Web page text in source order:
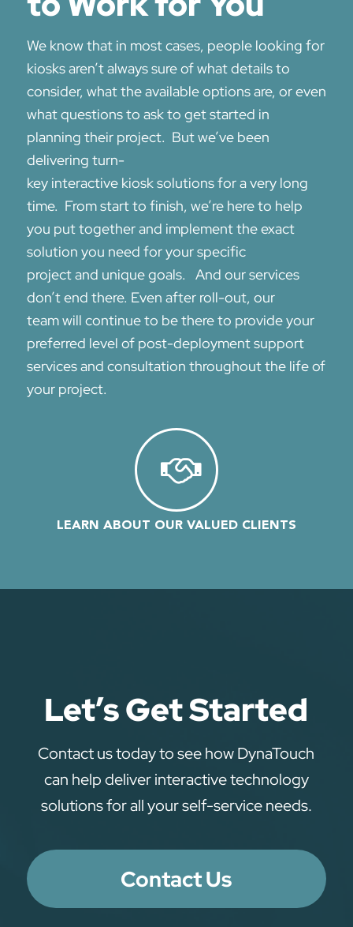
We know that in most cases, people looking for
kiosks aren’t always sure of what details to
consider, what the available options are, or even
what questions to ask to get started in
planning their project. But we’ve been
delivering turn-
key interactive kiosksolutionsfor avery long
time. From start to finish, we’re here to help
you put together and implement theexact
solution you need for your specific
projectand unique goals. And our services
don’t end there. Even after roll-out, our
teamwill continue to be thereto provideyour
preferred level of post-deploymentsupport
services and consultation throughout the life of
your project.
LEARN ABOUT OUR VALUED CLIENTS
Let’s Get Started
Contact us today to see how DynaTouch
can help deliver interactive technology
solutions for all your self-service needs.
Contact Us